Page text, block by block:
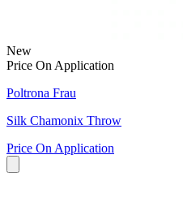
New
Price On Application
Poltrona Frau
Silk Chamonix Throw
Price On Application